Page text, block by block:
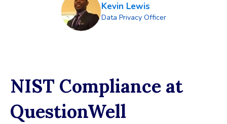
Kevin Lewis
Data Privacy Officer
NIST Compliance at
QuestionWell